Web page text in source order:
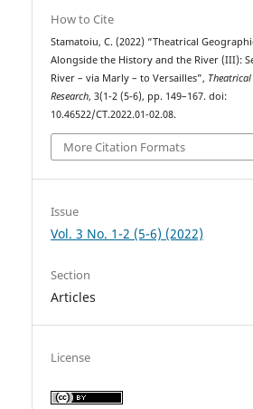
How to Cite
Stamatoiu, C. (2022) “Theatrical
Alongside the History and the River (III):
River – via Marly – to Versailles”, Theatrical
Research, 3(1-2 (5-6), pp. 149–167. doi:
10.46522/CT.2022.01-02.08.
More Citation Formats
Issue
Vol. 3 No. 1-2 (5-6) (2022)
Section
Articles
License